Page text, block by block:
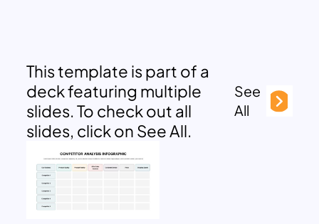
This template is part of a
deck featuring multiple
slides. To check out all
slides, click on See All.
See
All